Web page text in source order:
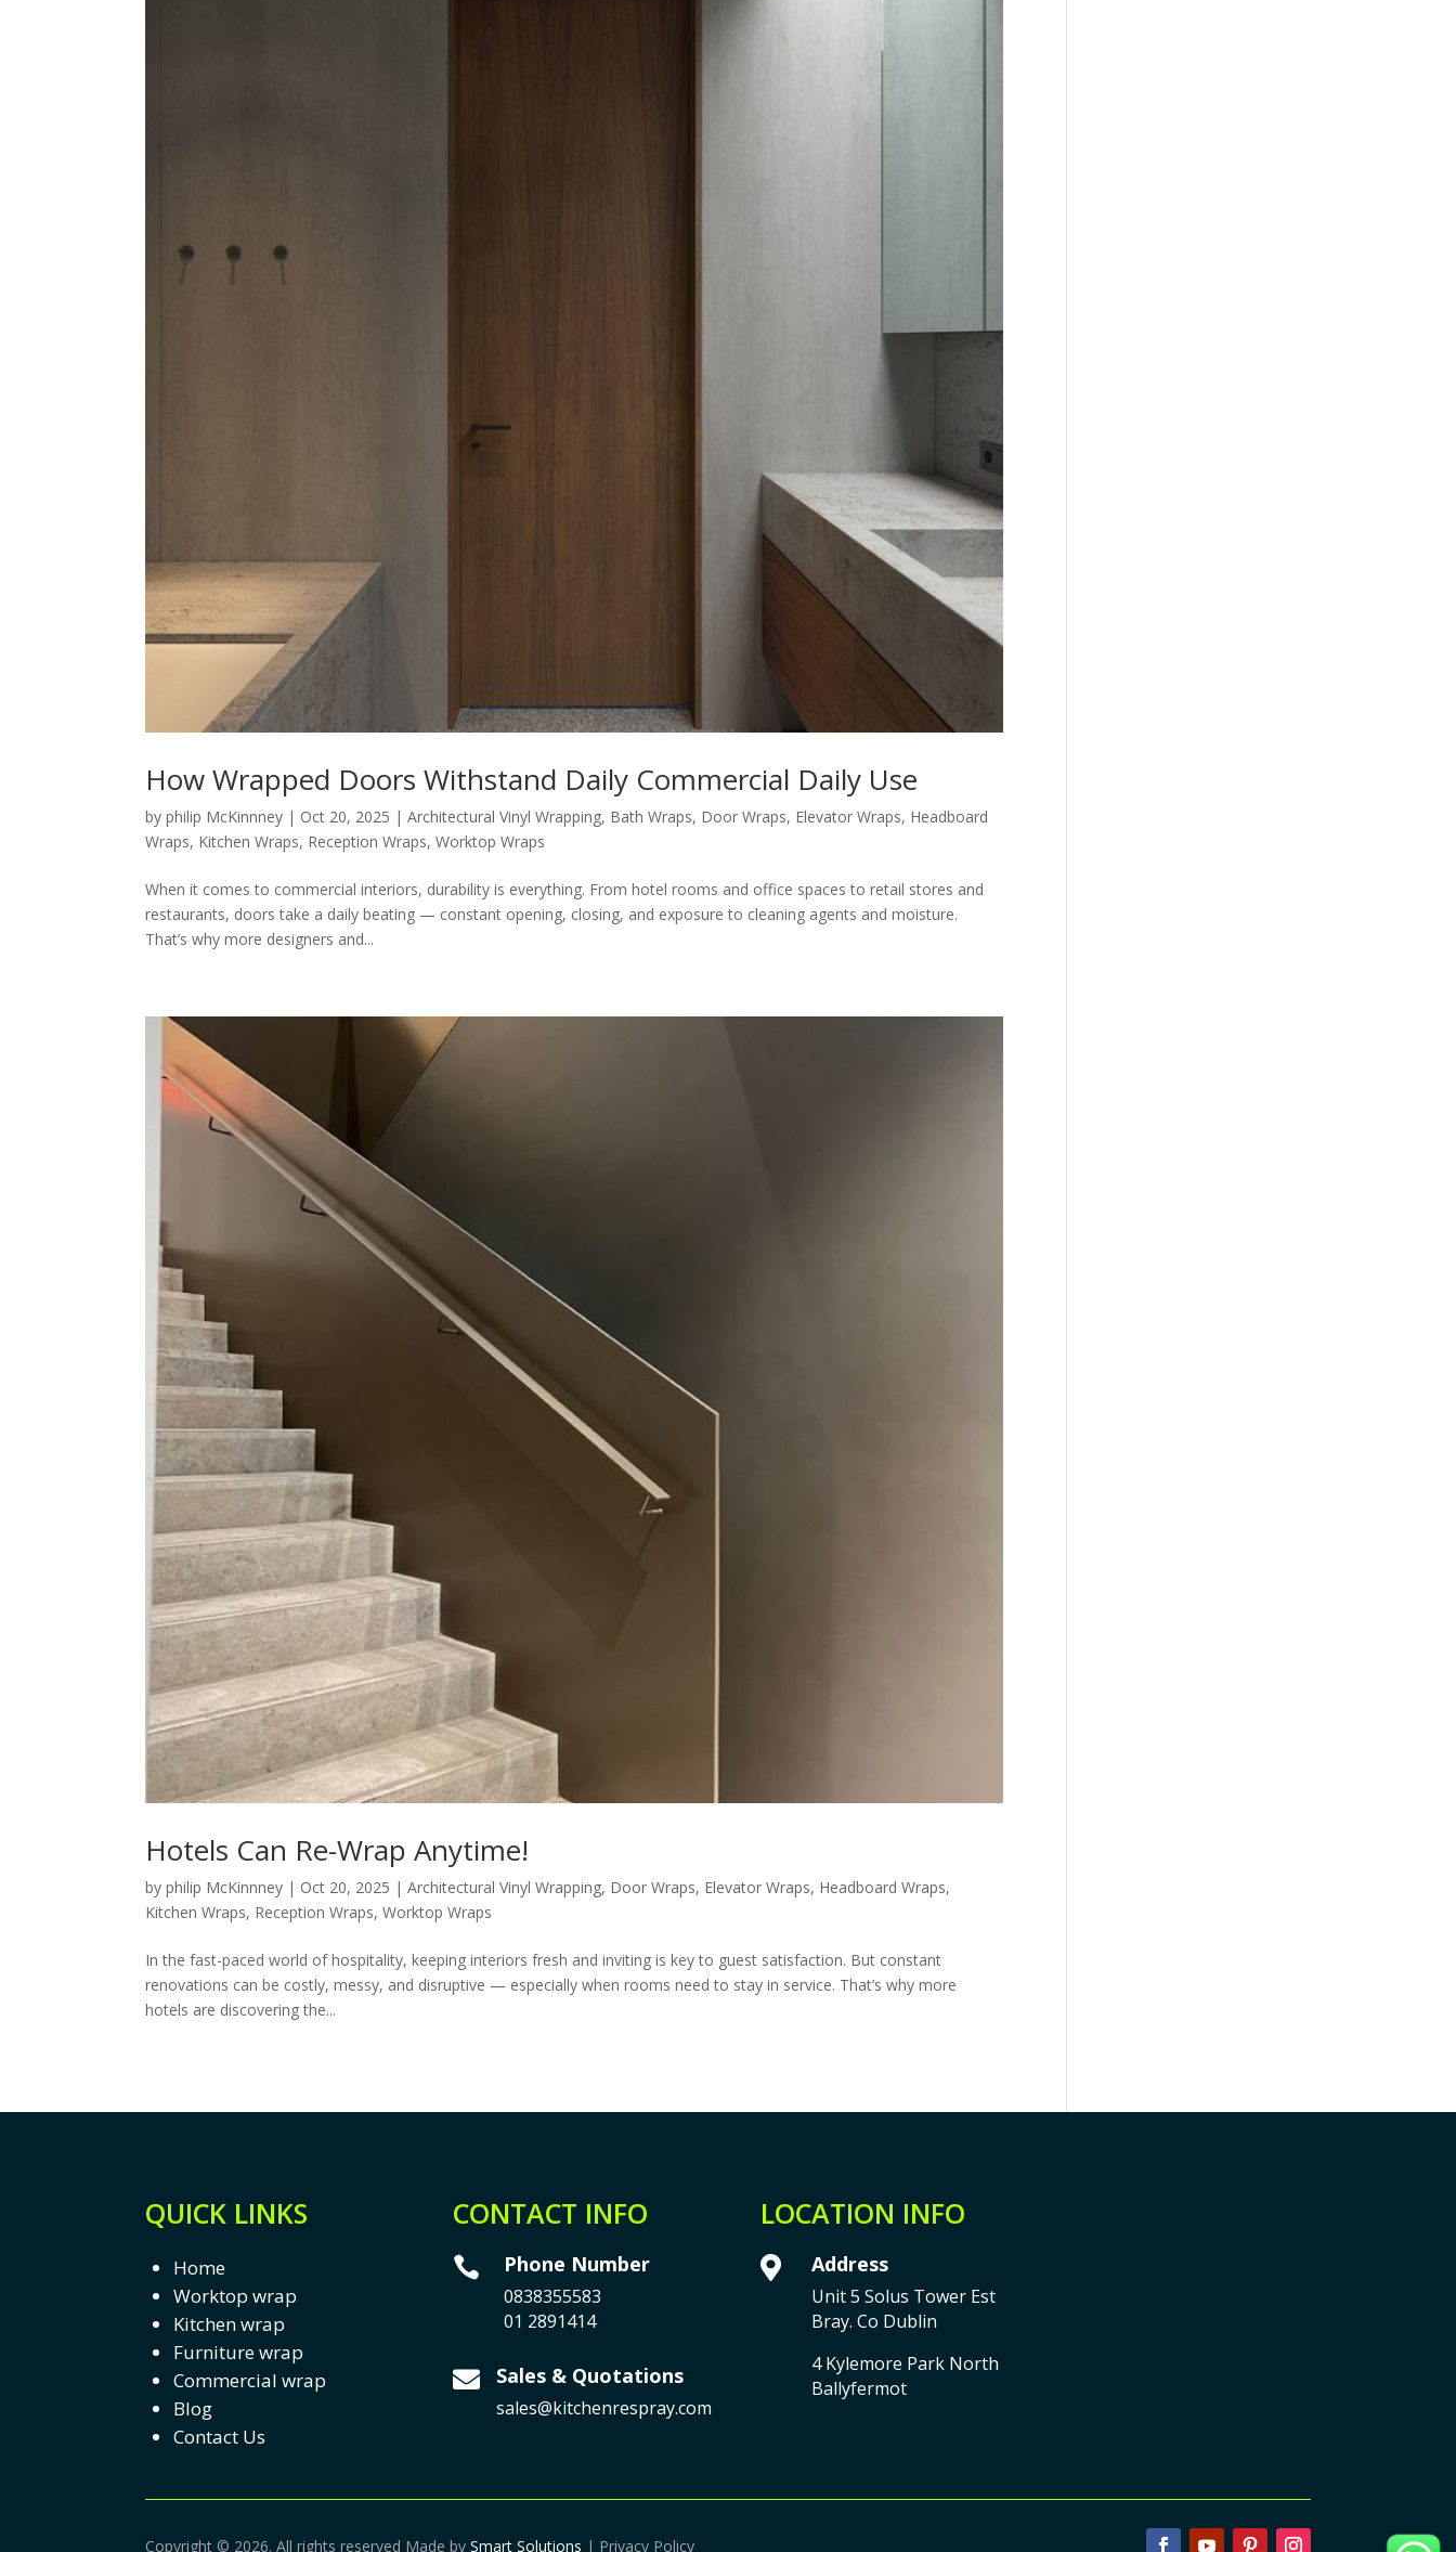
How Wrapped Doors Withstand Daily Commercial Daily Use
byphilip McKinnney | Oct 20, 2025 |Architectural Vinyl Wrapping, Bath Wraps, Door Wraps, Elevator Wraps, Headboard
Wraps, Kitchen Wraps, Reception Wraps,Worktop Wraps
When it comes to commercial interiors, durability is everything. From hotel rooms and office spaces to retail stores and
restaurants, doors take a daily beating — constant opening, closing, and exposure to cleaning agents and moisture.
That’s why more designers and...
Hotels Can Re-Wrap Anytime!
byphilip McKinnney | Oct 20, 2025 |Architectural Vinyl Wrapping, Door Wraps, Elevator Wraps, Headboard Wraps,
Kitchen Wraps, Reception Wraps,Worktop Wraps
In the fast-paced world of hospitality, keeping interiors fresh and inviting is key to guest satisfaction. But constant
renovations can be costly, messy, and disruptive — especially when rooms need to stay in service. That’s why more
hotels are discovering the...
QUICK LINKS
Home
Worktop wrap
Kitchen wrap
Furniture wrap
Commercial wrap
Blog
Contact Us
CONTACT INFO
 Phone Number
0838355583
01 2891414
 Sales & Quotations
sales@kitchenrespray.com
LOCATION INFO
 Address
Unit 5 Solus Tower Est
Bray. Co Dublin
4 Kylemore Park North
Ballyfermot
Copyright © 2026. All rights reserved Made bySmart Solutions | Privacy Policy